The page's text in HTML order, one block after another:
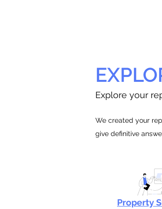
Explore your
We created your
give definitive
Property